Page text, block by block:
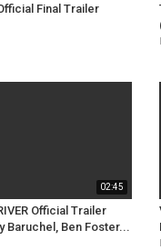
Final Trailer
02:45
Official Trailer
Baruchel, Ben Foster...